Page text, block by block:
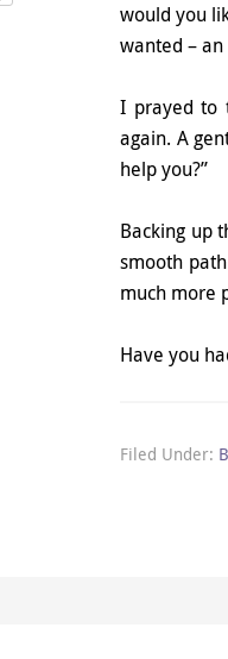
would you
wanted –
I prayed to
again. A
help you?”
Backing up
smooth
much more
Have you
Filed Under: